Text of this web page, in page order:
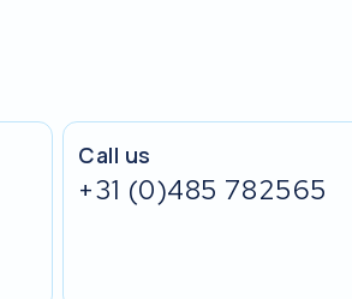
Call us
+31 (0)485 782565